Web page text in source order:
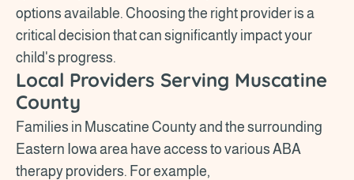
options available. Choosing the right provider is a
critical decision that can significantly impact your
child's progress.
Local Providers Serving Muscatine
County
Families in Muscatine County and the surrounding
Eastern Iowa area have access to various ABA
therapy providers. For example,